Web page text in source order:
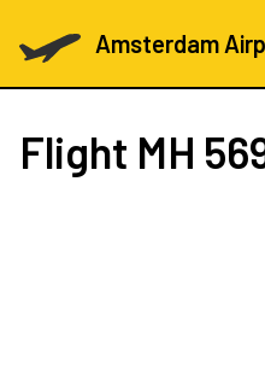
Amsterdam
Flight MH